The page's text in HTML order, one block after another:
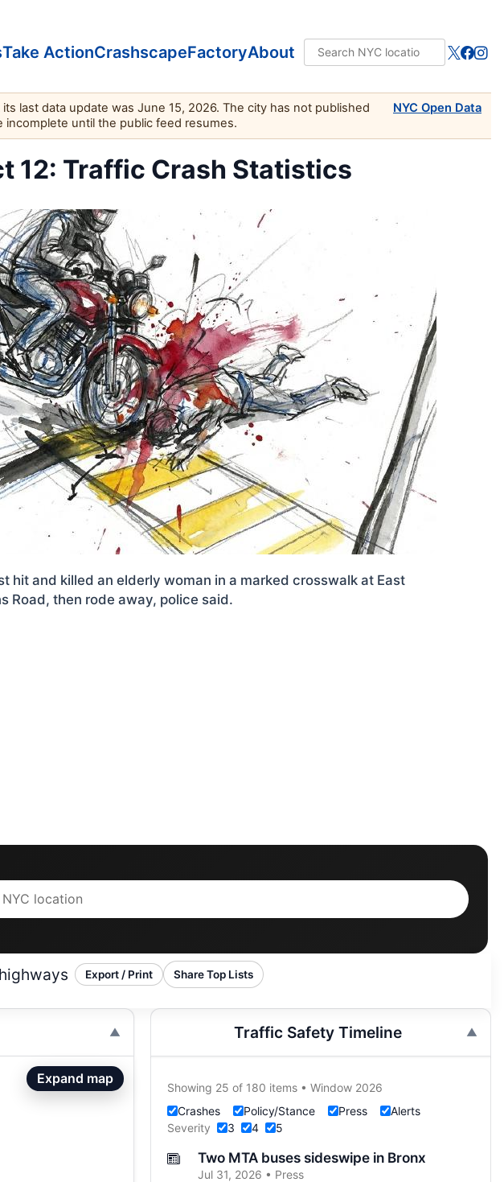
Take ActionCrashscapeFactoryAbout
last data update was June 15, 2026. The city has not published
incomplete until the public feed resumes.
NYC Open Data
12: Traffic Crash Statistics
hit and killed an elderly woman in a marked crosswalk at East
Road, then rode away, police said.
Export / Print Share Top Lists
Expand map
Traffic Safety Timeline
Showing 25 of 180 items • Window 2026
Crashes
Policy/Stance Press
Alerts
Severity
3 4 5
Two MTA buses sideswipe in Bronx
Jul 31, 2026 • Press